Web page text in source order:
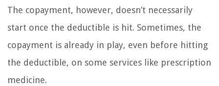
The copayment, however, doesn’t necessarily
start once the deductible is hit. Sometimes, the
copayment is already in play, even before hitting
the deductible, on some services like prescription
medicine.